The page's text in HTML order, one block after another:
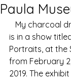
Paula
is in a show
Portraits, at the
from February
2019. The